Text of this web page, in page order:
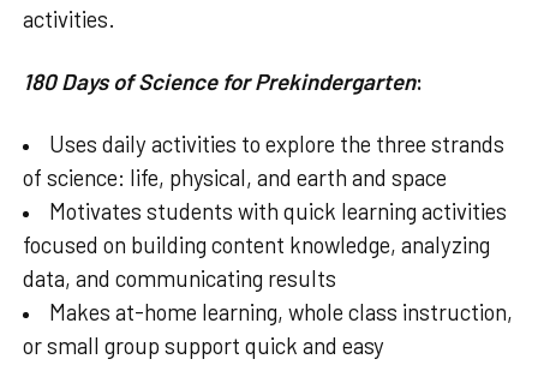
activities.
180 Days of Science for Prekindergarten:
Uses daily activities to explore the three strands
of science: life, physical, and earth and space
Motivates students with quick learning activities
focused on building content knowledge, analyzing
data, and communicating results
Makes at-home learning, whole class instruction,
or small group support quick and easy